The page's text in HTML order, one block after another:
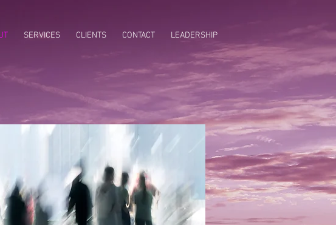
SERVICES CLIENTS CONTACT LEADERSHIP